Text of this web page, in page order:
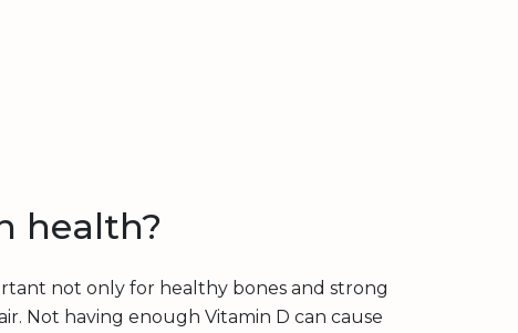
health?
not only for healthy bones and strong
Not having enough Vitamin D can cause